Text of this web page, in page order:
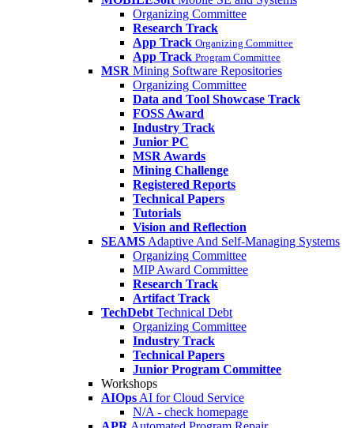
Organizing Committee
Research Track
App Track Organizing Committee
App Track Program Committee
MSR Mining Software Repositories
Organizing Committee
Data and Tool Showcase Track
FOSS Award
Industry Track
Junior PC
MSR Awards
Mining Challenge
Registered Reports
Technical Papers
Tutorials
Vision and Reflection
SEAMS Adaptive And Self-Managing Systems
Organizing Committee
MIP Award Committee
Research Track
Artifact Track
TechDebt Technical Debt
Organizing Committee
Industry Track
Technical Papers
Junior Program Committee
Workshops
AIOps AI for Cloud Service
N/A - check homepage